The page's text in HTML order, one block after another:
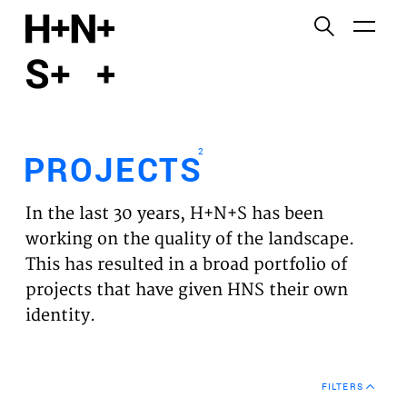
PROJECTS
EXPERTISES
VISION
NEWS
PROJECTS
2
In the last 30 years, H+N+S has been
working on the quality of the landscape.
This has resulted in a broad portfolio of
projects that have given HNS their own
identity.
FILTERS
Functional cookies
Third party cookies
This allows for embedding content from third-party
websites, such as YouTube and Vimeo. Disabling
this might remove some functionality from the
website.
Analytics cookies